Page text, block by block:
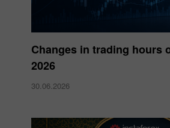
Changes in trading hours
2026
30.06.2026